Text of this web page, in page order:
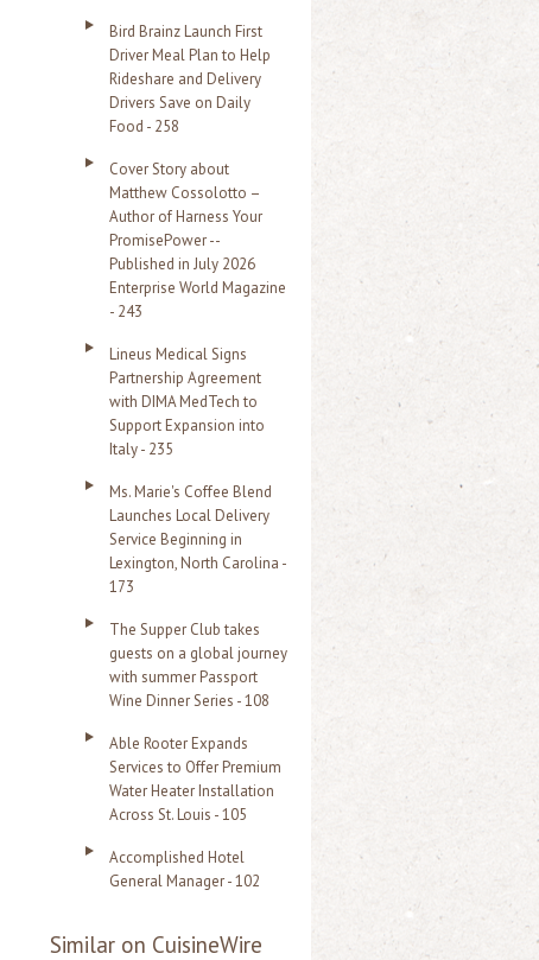
Bird Brainz Launch First
Driver Meal Plan to Help
Rideshare and Delivery
Drivers Save on Daily
Food - 258
Cover Story about
Matthew Cossolotto –
Author of Harness Your
PromisePower --
Published in July 2026
Enterprise World Magazine
- 243
Lineus Medical Signs
Partnership Agreement
with DIMA MedTech to
Support Expansion into
Italy - 235
Ms. Marie's Coffee Blend
Launches Local Delivery
Service Beginning in
Lexington, North Carolina -
173
The Supper Club takes
guests on a global journey
with summer Passport
Wine Dinner Series - 108
Able Rooter Expands
Services to Offer Premium
Water Heater Installation
Across St. Louis - 105
Accomplished Hotel
General Manager - 102
Similar on CuisineWire